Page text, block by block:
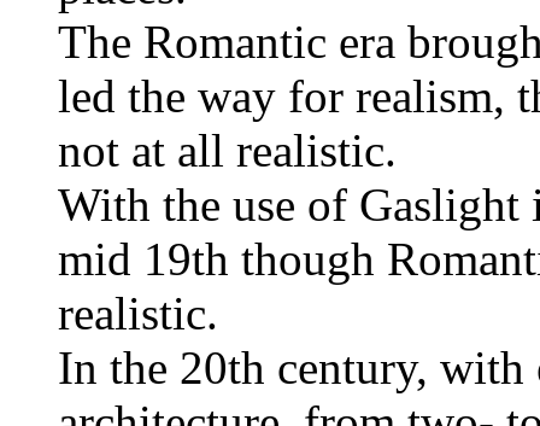
The Romantic era
led the way for realism,
not at all realistic.
With the use of
mid 19th though
realistic.
In the 20th century,